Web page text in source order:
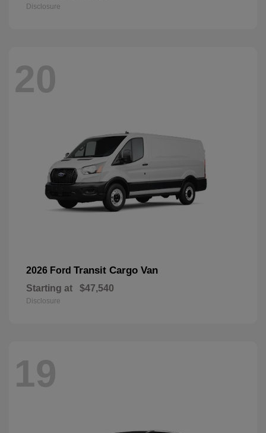
Disclosure
20
2026 Ford Transit Cargo Van
Starting at $47,540
Disclosure
19